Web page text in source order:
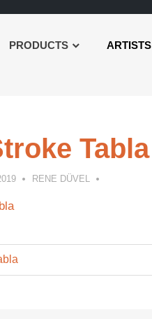
PRODUCTS ARTISTS
Tabla
RENE DÜVEL